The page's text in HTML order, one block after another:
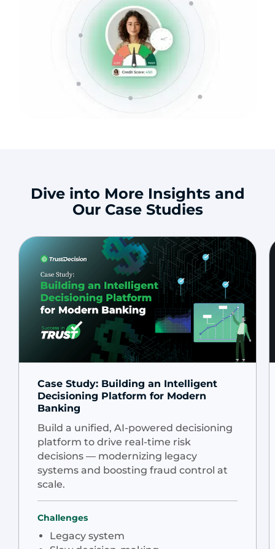
Dive into More Insights and
Our Case Studies
Case Study: Building an Intelligent
Decisioning Platform for Modern
Banking
Build a unified, AI-powered decisioning
platform to drive real-time risk
decisions — modernizing legacy
systems and boosting fraud control at
scale.
Challenges
Legacy system